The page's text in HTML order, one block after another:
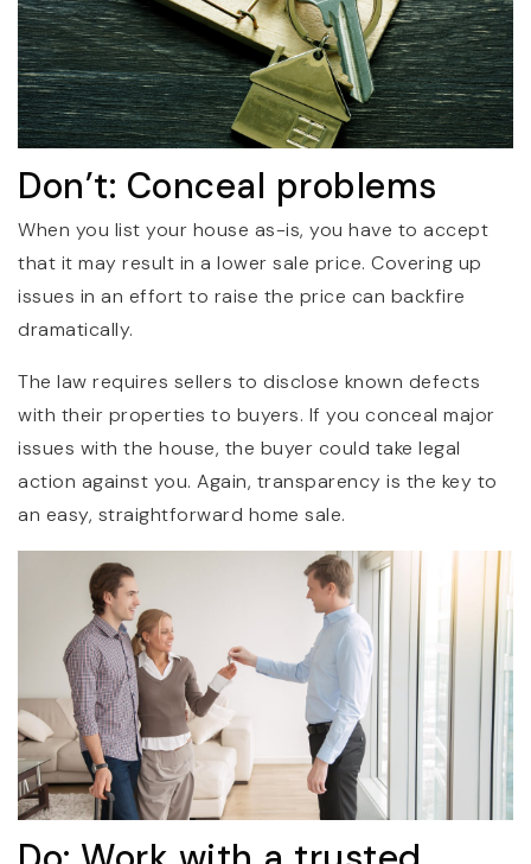
Don’t: Conceal problems
When you list your house as-is, you have to accept
that it may result in a lower sale price. Covering up
issues in an effort to raise the price can backfire
dramatically.
The law requires sellers to disclose known defects
with their properties to buyers. If you conceal major
issues with the house, the buyer could take legal
action against you. Again, transparency is the key to
an easy, straightforward home sale.